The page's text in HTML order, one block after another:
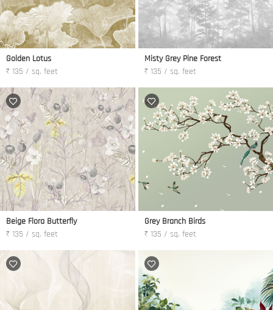
Golden Lotus
₹ 135 / sq. feet
Misty Grey Pine Forest
₹ 135 / sq. feet
Beige Flora Butterfly
₹ 135 / sq. feet
Grey Branch Birds
₹ 135 / sq. feet